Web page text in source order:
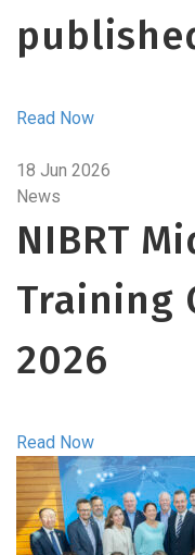
Read Now
18 Jun 2026
News
NIBRT
Training
2026
Read Now